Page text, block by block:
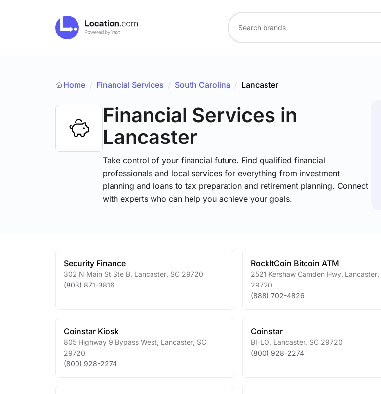
Home / Financial Services / South Carolina / Lancaster
Financial Services in
Lancaster
Take control of your financial future. Find qualified financial
professionals and local services for everything from investment
planning and loans to tax preparation and retirement planning. Connect
with experts who can help you achieve your goals.
Security Finance
302 N Main St Ste B Lancaster SC 29720
(803) 871-3816
RockItCoin Bitcoin ATM
2521 Kershaw Camden Hwy, Lancaster,
29720
(888) 702-4826
Coinstar Kiosk
805 Highway 9 Bypass West Lancaster SC
29720
(800) 928-2274
Coinstar
BI-LO Lancaster, SC29720
(800) 928-2274